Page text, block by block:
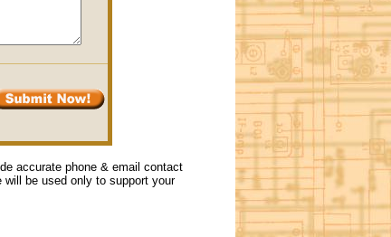
accurate phone & email contact
will be used only to support your